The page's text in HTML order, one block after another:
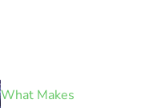
What Makes